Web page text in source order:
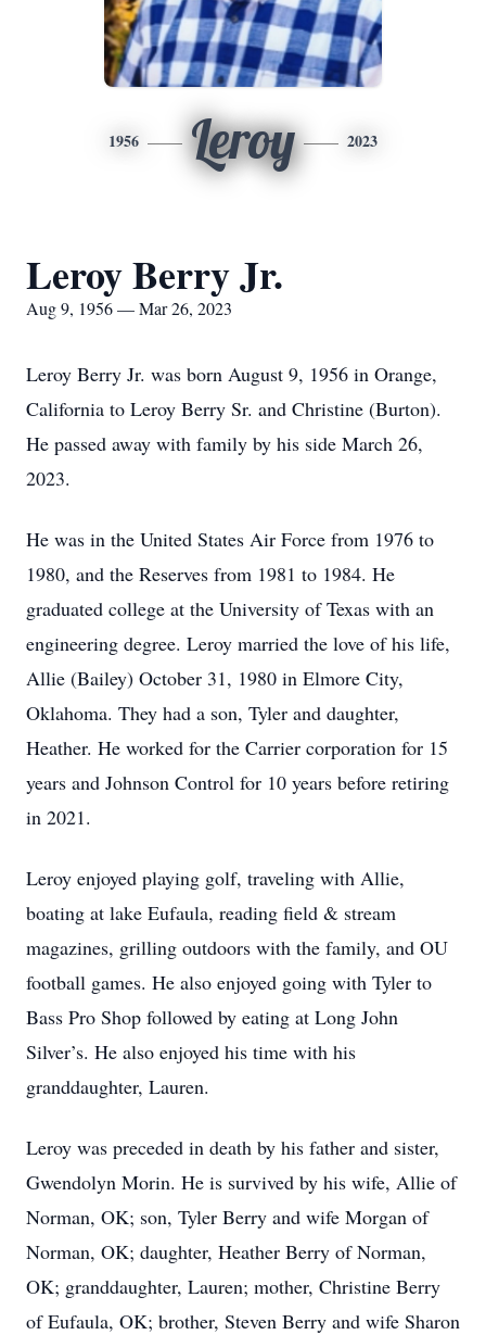
1956 Leroy 2023
Leroy Berry Jr.
Aug 9, 1956 — Mar 26, 2023
Leroy Berry Jr. was born August 9, 1956 in Orange,
California to Leroy Berry Sr. and Christine (Burton).
He passed away with family by his side March 26,
2023.
He was in the United States Air Force from 1976 to
1980, and the Reserves from 1981 to 1984. He
graduated college at the University of Texas with an
engineering degree. Leroy married the love of his life,
Allie (Bailey) October 31, 1980 in Elmore City,
Oklahoma. They had a son, Tyler and daughter,
Heather. He worked for the Carrier corporation for 15
years and Johnson Control for 10 years before retiring
in 2021.
Leroy enjoyed playing golf, traveling with Allie,
boating at lake Eufaula, reading field & stream
magazines, grilling outdoors with the family, and OU
football games. He also enjoyed going with Tyler to
Bass Pro Shop followed by eating at Long John
Silver’s. He also enjoyed his time with his
granddaughter, Lauren.
Leroy was preceded in death by his father and sister,
Gwendolyn Morin. He is survived by his wife, Allie of
Norman, OK; son, Tyler Berry and wife Morgan of
Norman, OK; daughter, Heather Berry of Norman,
OK; granddaughter, Lauren; mother, Christine Berry
of Eufaula, OK; brother, Steven Berry and wife Sharon